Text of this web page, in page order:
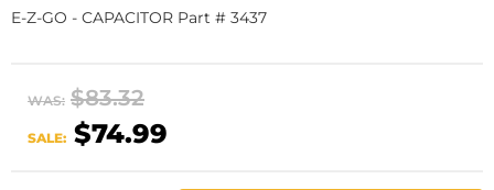
E-Z-GO - CAPACITOR Part # 3437
WAS: $83.32
SALE: $74.99